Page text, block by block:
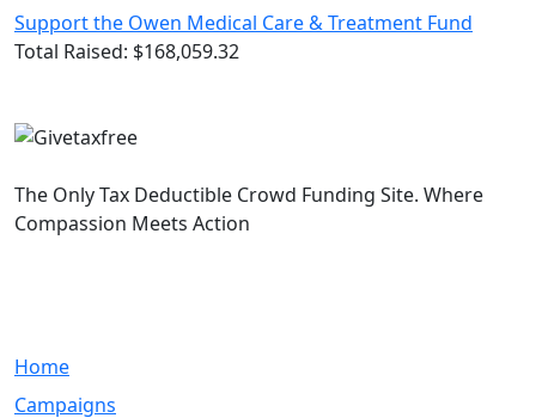
Support the Owen Medical Care & Treatment Fund
Total Raised: $168,059.32
The Only Tax Deductible Crowd Funding Site. Where
Compassion Meets Action
Home
Campaigns